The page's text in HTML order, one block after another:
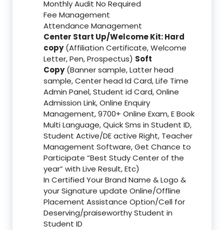
Monthly Audit No Required
Fee Management
Attendance Management
Center Start Up/Welcome Kit: Hard
copy(Affiliation Certificate, Welcome
Letter, Pen, Prospectus) Soft
Copy(Banner sample, Latter head
sample, Center head Id Card, Life Time
Admin Panel, Student id Card, Online
Admission Link, Online Enquiry
Management, 9700+ Online Exam, E Book
Multi Language, Quick Sms in Student ID,
Student Active/DE active Right, Teacher
Management Software, Get Chance to
Participate “Best Study Center of the
year” with Live Result, Etc)
In Certified Your Brand Name & Logo &
your Signature update Online/Offline
Placement Assistance Option/Cell for
Deserving/praiseworthy Student in
Student ID